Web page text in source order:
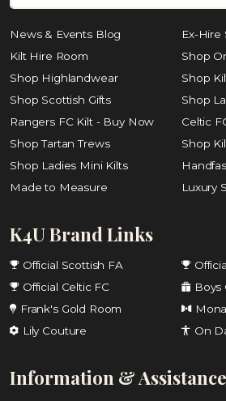
News & Events Blog
Ex-Hire
Kilt Hire Room
Shop
Shop Highlandwear
Shop
Shop Scottish Gifts
Shop
Rangers FC Kilt - Buy Now
Celtic
Shop Tartan Trews
Shop
Shop Ladies Mini Kilts
Made to Measure
Luxury
K4U Brand Links
Official Scottish FA
Official Celtic FC
Boys
Frank's Gold Room
Lily Couture
On
Information & Assistance